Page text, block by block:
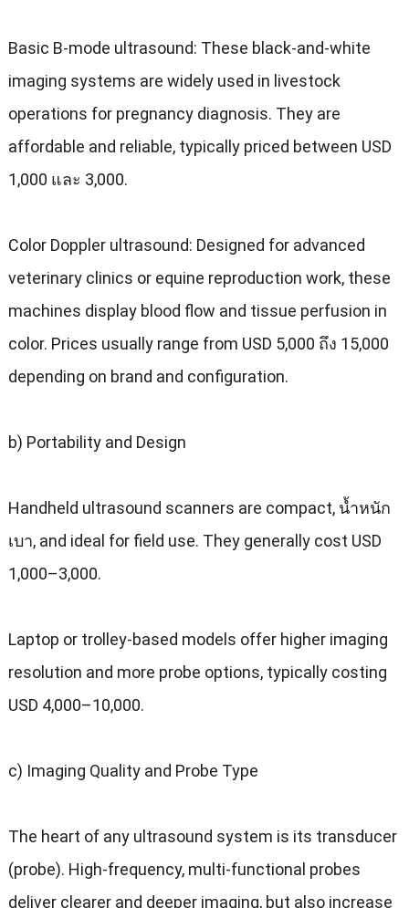
Basic B-mode ultrasound: These black-and-white
imaging systems are widely used in livestock
operations for pregnancy diagnosis. They are
affordable and reliable, typically priced between USD
1,000 และ 3,000.
Color Doppler ultrasound: Designed for advanced
veterinary clinics or equine reproduction work, these
machines display blood flow and tissue perfusion in
color. Prices usually range from USD 5,000 ถึง 15,000
depending on brand and configuration.
b) Portability and Design
Handheld ultrasound scanners are compact, น้ำหนัก
เบา, and ideal for field use. They generally cost USD
1,000–3,000.
Laptop or trolley-based models offer higher imaging
resolution and more probe options, typically costing
USD 4,000–10,000.
c) Imaging Quality and Probe Type
The heart of any ultrasound system is its transducer
(probe). High-frequency, multi-functional probes
deliver clearer and deeper imaging, but also increase